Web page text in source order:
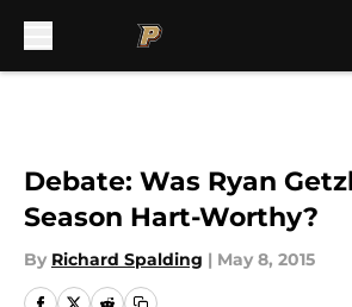
Debate: Was Ryan
Season Hart-Worthy?
By Richard Spalding | May 8, 2015